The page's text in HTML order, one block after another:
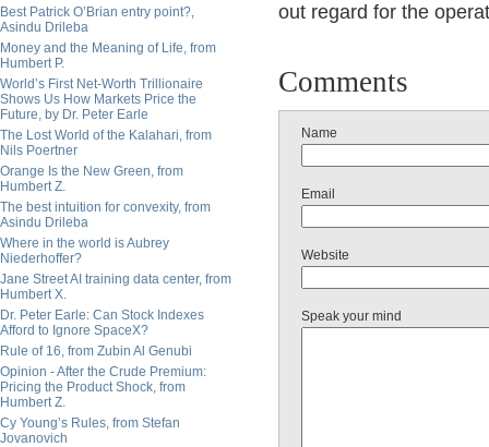
Best Patrick O’Brian entry point?,
Asindu Drileba
Money and the Meaning of Life, from
Humbert P.
World’s First Net-Worth Trillionaire
Shows Us How Markets Price the
Future, by Dr. Peter Earle
The Lost World of the Kalahari, from
Nils Poertner
Orange Is the New Green, from
Humbert Z.
The best intuition for convexity, from
Asindu Drileba
Where in the world is Aubrey
Niederhoffer?
Jane Street AI training data center, from
Humbert X.
Dr. Peter Earle: Can Stock Indexes
Afford to Ignore SpaceX?
Rule of 16, from Zubin Al Genubi
Opinion - After the Crude Premium:
Pricing the Product Shock, from
Humbert Z.
Cy Young’s Rules, from Stefan
Jovanovich
out regard for the
Comments
Name
Email
Website
Speak your mind